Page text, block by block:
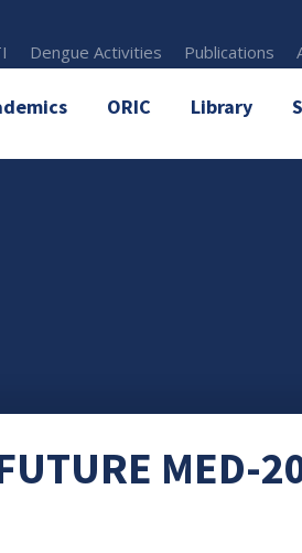
Dengue Activities Publications
ORIC Library
MED-